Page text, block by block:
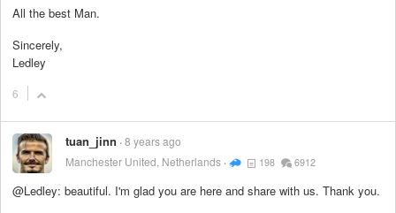
All the best Man.
Sincerely,
Ledley
6
tuan_jinn 8 years ago
Manchester United, Netherlands
198 6912
@Ledley: beautiful. I'm glad you are here and share with us. Thank you.